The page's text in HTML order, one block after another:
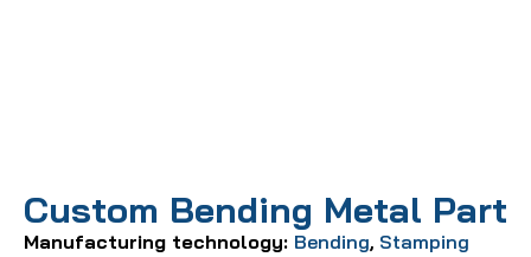
Custom Bending Metal Part
Manufacturing technology: Bending, Stamping